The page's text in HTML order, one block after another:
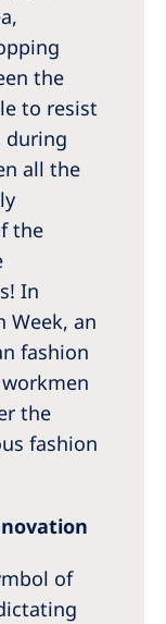
the
to resist
during
all the
the
In
Week, an
fashion
the
fashion
of